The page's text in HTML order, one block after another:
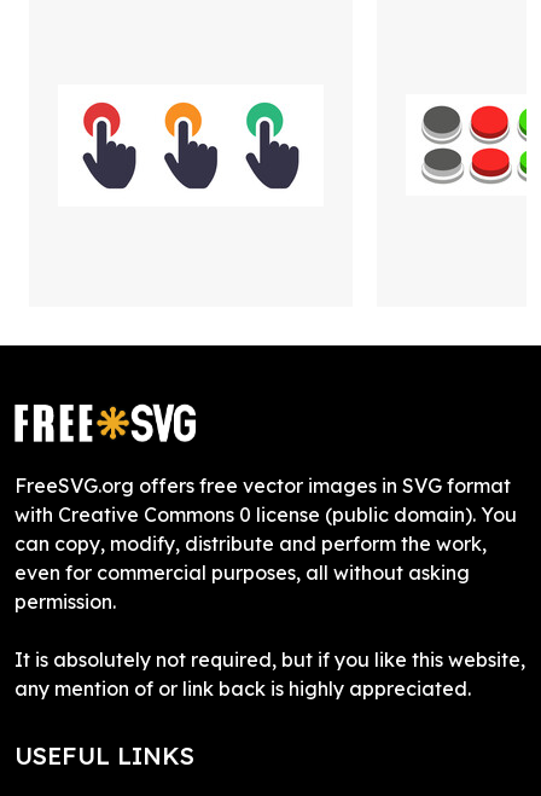
FreeSVG.org offers free vector images in SVG format
with Creative Commons 0 license (public domain). You
can copy, modify, distribute and perform the work,
even for commercial purposes, all without asking
permission.
It is absolutely not required, but if you like this website,
any mention of or link back is highly appreciated.
USEFUL LINKS